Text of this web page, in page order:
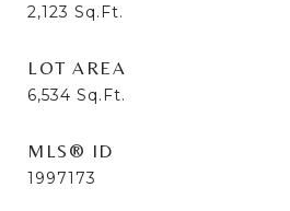
2,123 Sq.Ft.
LOT AREA
6,534 Sq.Ft.
MLS® ID
1997173